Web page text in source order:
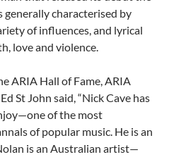
generally characterised by
of influences, and lyrical
love and violence.
ARIA Hall of Fame, ARIA
St John said, “Nick Cave has
of the most
of popular music. He is an
is an Australian artist—